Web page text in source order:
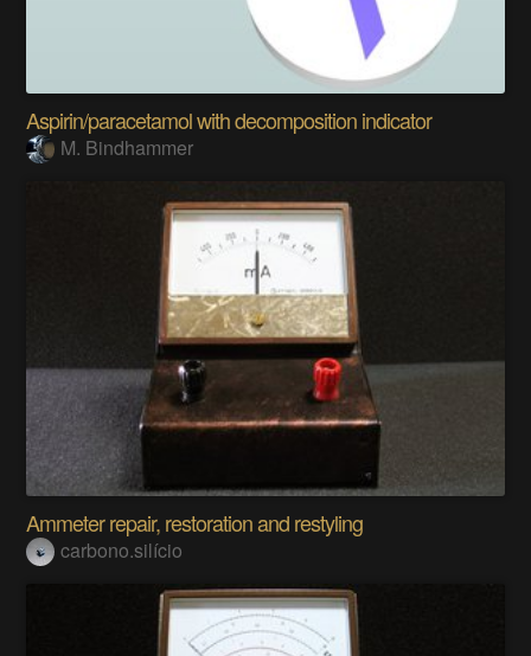
Aspirin/paracetamol with decomposition indicator
M. Bindhammer
Ammeter repair, restoration and restyling
carbono.silício